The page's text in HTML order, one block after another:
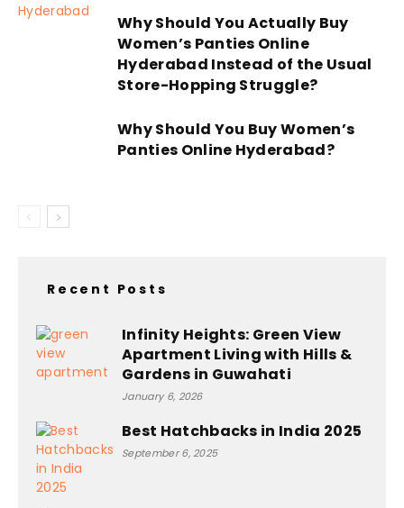
Why Should You Actually Buy
Women’s Panties Online
Hyderabad Instead of the Usual
Store-Hopping Struggle?
Why Should You Buy Women’s
Panties Online Hyderabad?
Recent Posts
Infinity Heights: Green View
Apartment Living with Hills &
Gardens in Guwahati
January 6, 2026
Best Hatchbacks in India 2025
September 6, 2025